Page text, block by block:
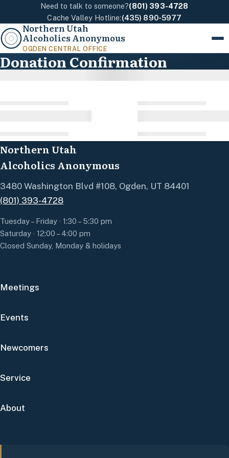
Need to talk to someone?(801) 393-4728
Cache Valley Hotline:(435) 890-5977
Northern Utah
Alcoholics Anonymous
OGDEN CENTRAL OFFICE
Menu
Donation Confirmation
Northern Utah
Alcoholics Anonymous
3480 Washington Blvd #108, Ogden, UT 84401
(801) 393-4728
Tuesday – Friday · 1:30 – 5:30 pm
Saturday · 12:00 – 4:00 pm
Closed Sunday, Monday & holidays
Meetings
Events
Newcomers
Service
About